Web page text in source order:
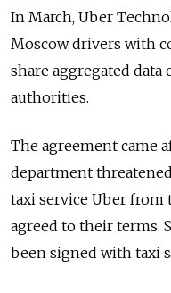
In March, Uber
Moscow drivers with
share aggregated
authorities.
The agreement came
department
taxi service Uber from
agreed to their terms.
been signed with taxi